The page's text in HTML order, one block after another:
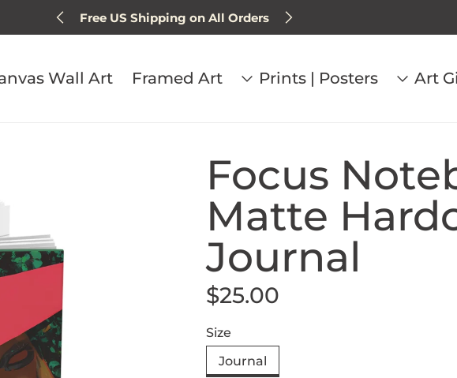
Free US Shipping on All Orders
Sign up for 15% off next order
Wall Art Framed Art Prints | Posters Art
Focus
Matte
Journal
Regular price
$25.00
Size
Journal